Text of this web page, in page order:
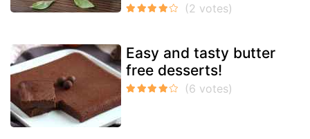
Easy and tasty butter
free desserts!